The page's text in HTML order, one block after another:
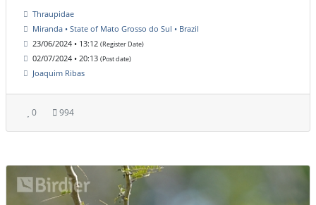
Thraupidae
Miranda • State of Mato Grosso do Sul • Brazil
23/06/2024 • 13:12 (Register Date)
02/07/2024 • 20:13 (Post date)
Joaquim Ribas
0 994